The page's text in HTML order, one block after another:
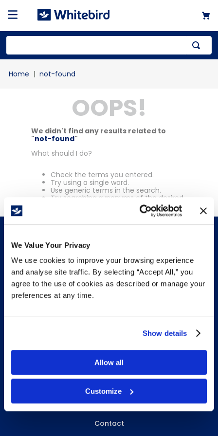
We Value Your Privacy
We use cookies to improve your browsing experience
and analyse site traffic. By selecting “Accept All,” you
agree to the use of cookies as described or manage your
preferences at any time.
Show details
Allow all
Customize
not-found
OOPS!
We didn't find any results related to
"not-found"
What should I do?
Check the terms you entered.
Try using a single word.
Use generic terms in the search.
Try searching synonyms of the desired
INFO & RESOURCES
Delivery & Pickup
ABOUT WHITEBIRD
About Us
Careers
Contact
1 .
mailer
shrink